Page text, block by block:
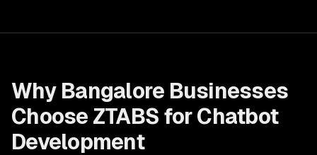
Why Bangalore Businesses
Choose ZTABS for Chatbot
Development